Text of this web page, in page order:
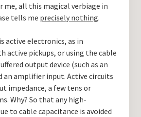
me, all this magical verbiage in
tells me precisely nothing.
active electronics, as in
active pickups, or using the cable
output device (such as an
an amplifier input. Active circuits
impedance, a few tens or
Why? So that any high-
to cable capacitance is avoided